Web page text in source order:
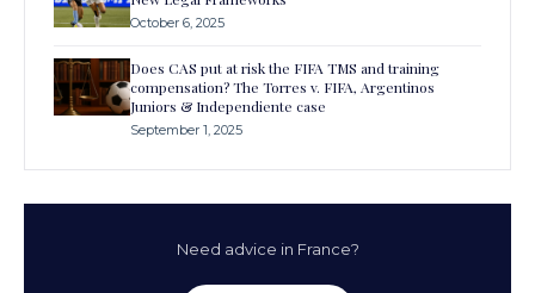
October 6, 2025
Does CAS put at risk the FIFA TMS and training
compensation? The Torres v. FIFA, Argentinos
Juniors & Independiente case
September 1, 2025
Need advice in France?